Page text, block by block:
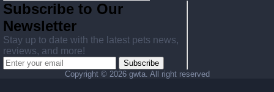
Subscribe to Our
Newsletter
Stay up to date with the latest pets news,
reviews, and more!
Subscribe
Copyright © 2026 gwta. All right reserved